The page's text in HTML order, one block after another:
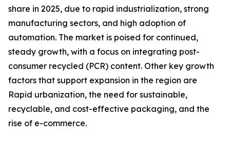
share in 2025, due to rapid industrialization, strong
manufacturing sectors, and high adoption of
automation. The market is poised for continued,
steady growth, with a focus on integrating post-
consumer recycled (PCR) content. Other key growth
factors that support expansion in the region are
Rapid urbanization, the need for sustainable,
recyclable, and cost-effective packaging, and the
rise of e-commerce.